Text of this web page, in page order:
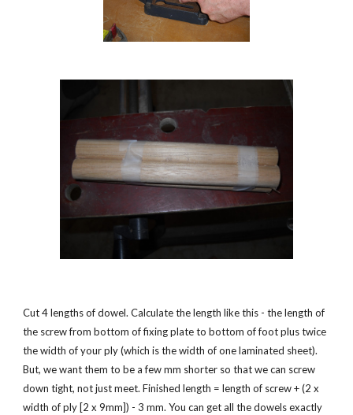
Cut 4 lengths of dowel. Calculate the length like this - the length of
the screw from bottom of fixing plate to bottom of foot plus twice
the width of your ply (which is the width of one laminated sheet).
But, we want them to be a few mm shorter so that we can screw
down tight, not just meet. Finished length = length of screw + (2 x
width of ply [2 x 9mm]) - 3 mm. You can get all the dowels exactly